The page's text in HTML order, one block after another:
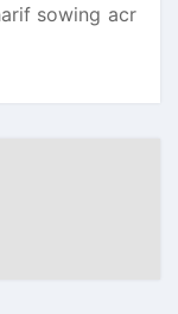
sowing acr